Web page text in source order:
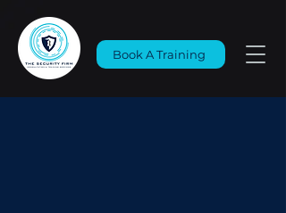
Book A Training